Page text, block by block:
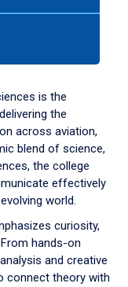
is the
the
across aviation,
blend of science,
the college
effectively
world.
curiosity,
hands-on
and creative
connect theory with